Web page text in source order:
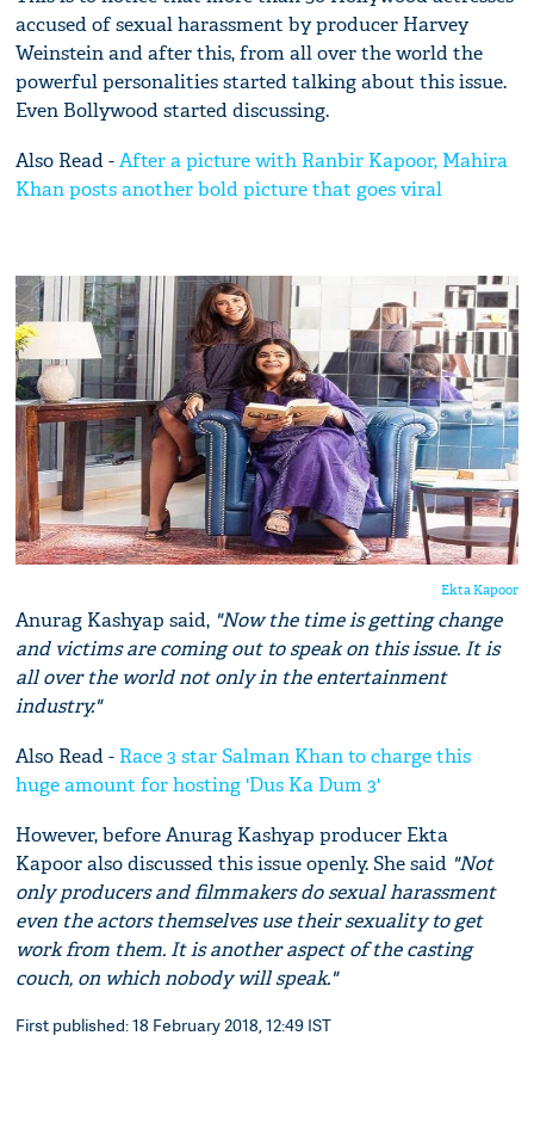
accused of sexual harassment by producer Harvey
Weinstein and after this, from all over the world the
powerful personalities started talking about this issue.
Even Bollywood started discussing.
Also Read -After a picture with Ranbir Kapoor, Mahira
Khan posts another bold picture that goes viral
Ekta Kapoor
Anurag Kashyap said, "Now the time is getting change
and victims are coming out to speak on this issue. It is
all over the world not only in the entertainment
industry."
Also Read - Race 3 star Salman Khan to charge this
huge amount for hosting 'Dus Ka Dum 3'
However, before Anurag Kashyap producer Ekta
Kapoor also discussed this issue openly. She said "Not
only producers and filmmakers do sexual harassment
even the actors themselves use their sexuality to get
work from them. It is another aspect of the casting
couch, on which nobody will speak."
First published: 18 February 2018, 12:49 IST